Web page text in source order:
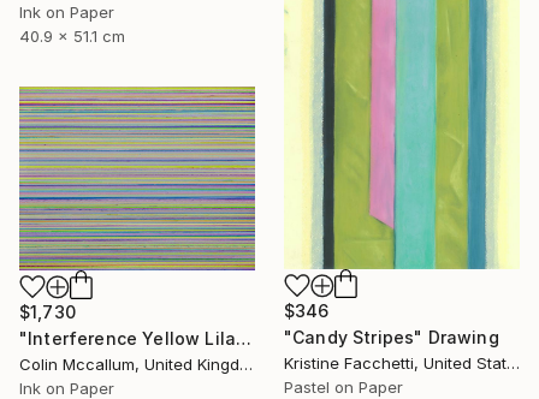
Ink on Paper
40.9 x 51.1 cm
$346
"Candy Stripes" Drawing
Kristine Facchetti, United States
Pastel on Paper
$1,730
"Interference Yellow Lilac Blue" Drawing
Colin Mccallum, United Kingdom
Ink on Paper